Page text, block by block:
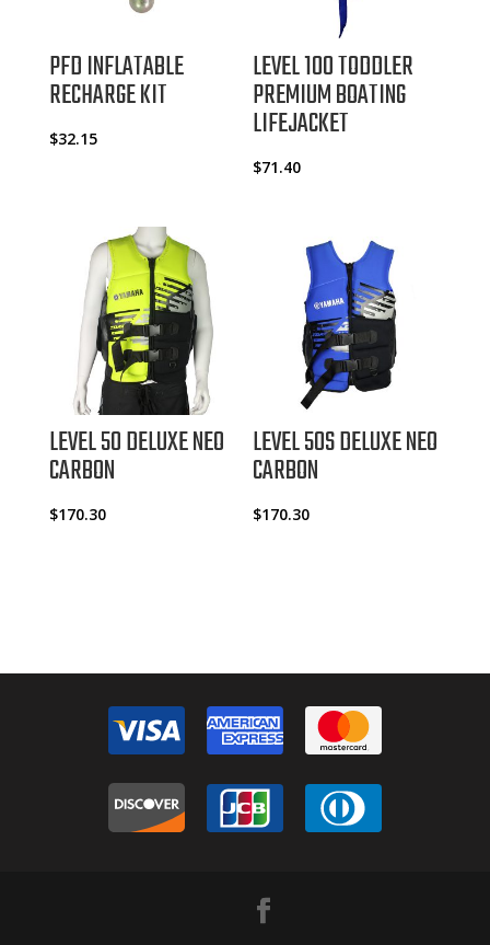
PFD INFLATABLE
RECHARGE KIT
$32.15
LEVEL 100 TODDLER
PREMIUM BOATING
LIFEJACKET
$71.40
LEVEL 50 DELUXE NEO
CARBON
$170.30
LEVEL 50S DELUXE NEO
CARBON
$170.30